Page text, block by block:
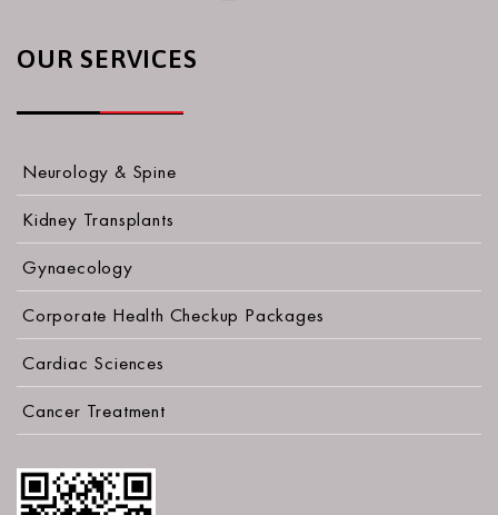
OUR SERVICES
Neurology & Spine
Kidney Transplants
Gynaecology
Corporate Health Checkup Packages
Cardiac Sciences
Cancer Treatment